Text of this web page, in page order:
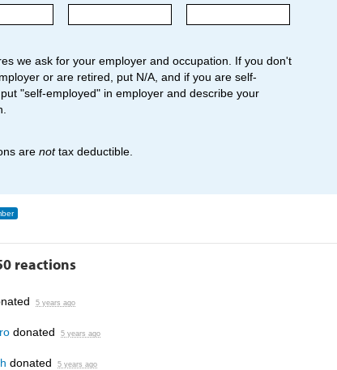
we ask for your employer and occupation. If you don't
or are retired, put N/A, and if you are self-
"self-employed" in employer and describe your
are nottax deductible.
reactions
5 years ago
donated 5 years ago
donated 5 years ago